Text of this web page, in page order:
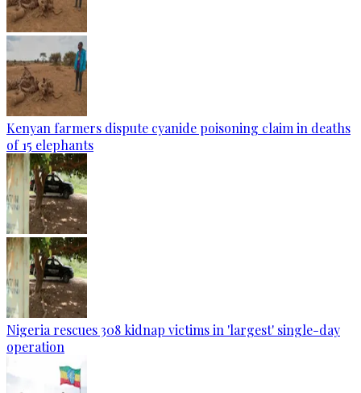
Kenyan farmers dispute cyanide poisoning claim in deaths
of 15 elephants
Nigeria rescues 308 kidnap victims in 'largest' single-day
operation